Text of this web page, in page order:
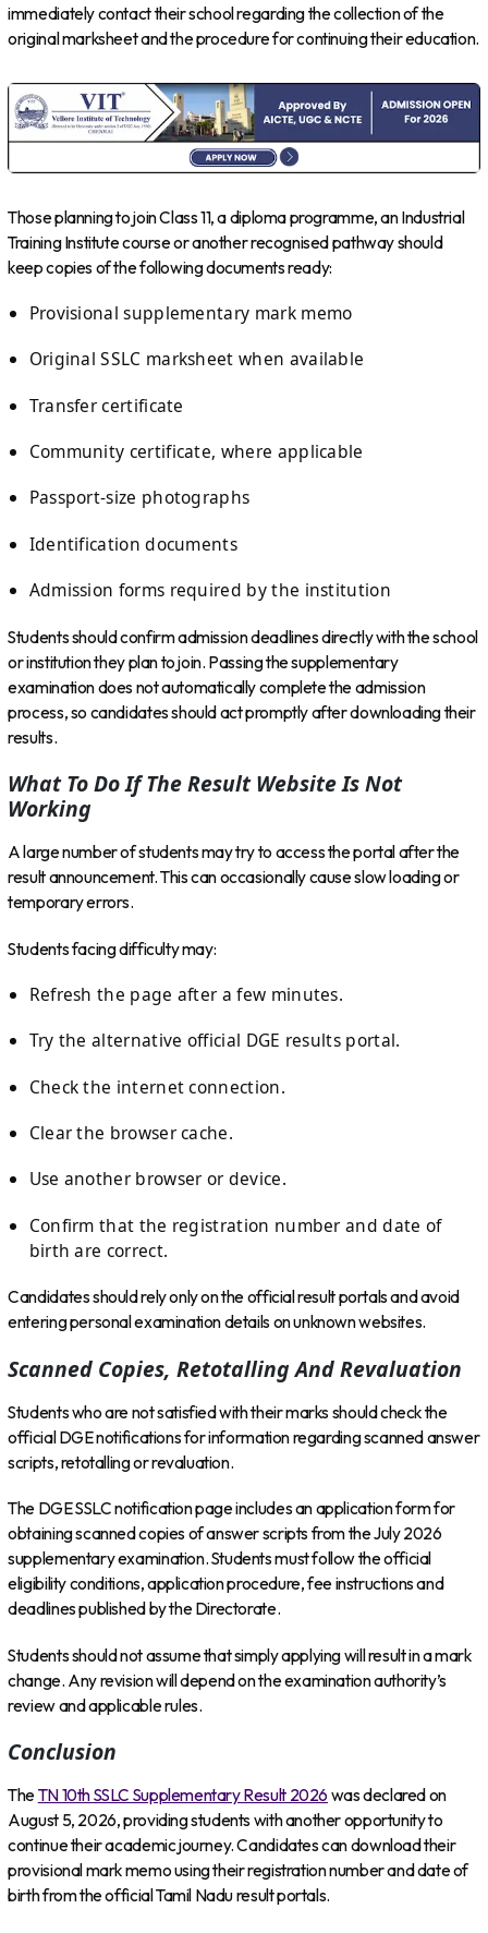
immediately contact their school regarding the collection of the
original marksheet and the procedure for continuing their education.
Those planning to join Class 11, a diploma programme, an Industrial
Training Institute course or another recognised pathway should
keep copies of the following documents ready:
Provisional supplementary mark memo
Original SSLC marksheet when available
Transfer certificate
Community certificate, where applicable
Passport-size photographs
Identification documents
Admission forms required by the institution
Students should confirm admission deadlines directly with the school
or institution they plan to join. Passing the supplementary
examination does not automatically complete the admission
process, so candidates should act promptly after downloading their
results.
What To Do If The Result Website Is Not
Working
A large number of students may try to access the portal after the
result announcement. This can occasionally cause slow loading or
temporary errors.
Students facing difficulty may:
Refresh the page after a few minutes.
Try the alternative official DGE results portal.
Check the internet connection.
Clear the browser cache.
Use another browser or device.
Confirm that the registration number and date of
birth are correct.
Candidates should rely only on the official result portals and avoid
entering personal examination details on unknown websites.
Scanned Copies, Retotalling And Revaluation
Students who are not satisfied with their marks should check the
official DGE notifications for information regarding scanned answer
scripts, retotalling or revaluation.
The DGE SSLC notification page includes an application form for
obtaining scanned copies of answer scripts from the July 2026
supplementary examination. Students must follow the official
eligibility conditions, application procedure, fee instructions and
deadlines published by the Directorate.
Students should not assume that simply applying will result in a mark
change. Any revision will depend on the examination authority’s
review and applicable rules.
Conclusion
TheTN 10th SSLC Supplementary Result 2026 was declared on
August 5, 2026, providing students with another opportunity to
continue their academic journey. Candidates can download their
provisional mark memo using their registration number and date of
birth from the official Tamil Nadu result portals.